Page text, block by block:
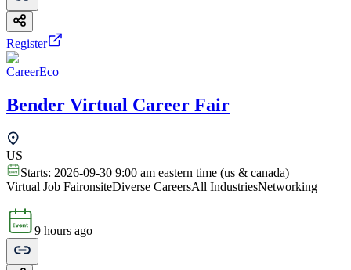
Register
CareerEco
Bender Virtual Career Fair
US
Starts: 2026-09-30 9:00 am eastern time (us & canada)
Virtual Job FaironsiteDiverse CareersAll IndustriesNetworking
9 hours ago